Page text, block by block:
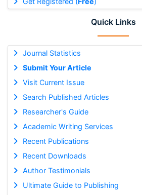
Quick Links
Journal Statistics
Submit Your Article
Visit Current Issue
Search Published Articles
Researcher's Guide
Academic Writing Services
Recent Publications
Recent Downloads
Author Testimonials
Ultimate Guide to Publishing